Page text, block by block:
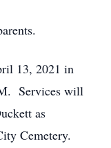
13, 2021 in
Services will
as
Cemetery.